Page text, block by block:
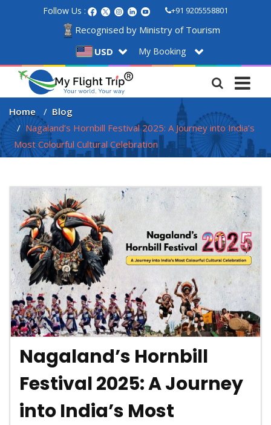
Follow Us : +91 9205558801
Recognised by Ministry of Tourism
USD
My Booking
Home
Blog
Nagaland’s Hornbill Festival 2025: A Journey into India’s
Most Colourful Cultural Celebration
Nagaland’s Hornbill
Festival 2025: A Journey
into India’s Most